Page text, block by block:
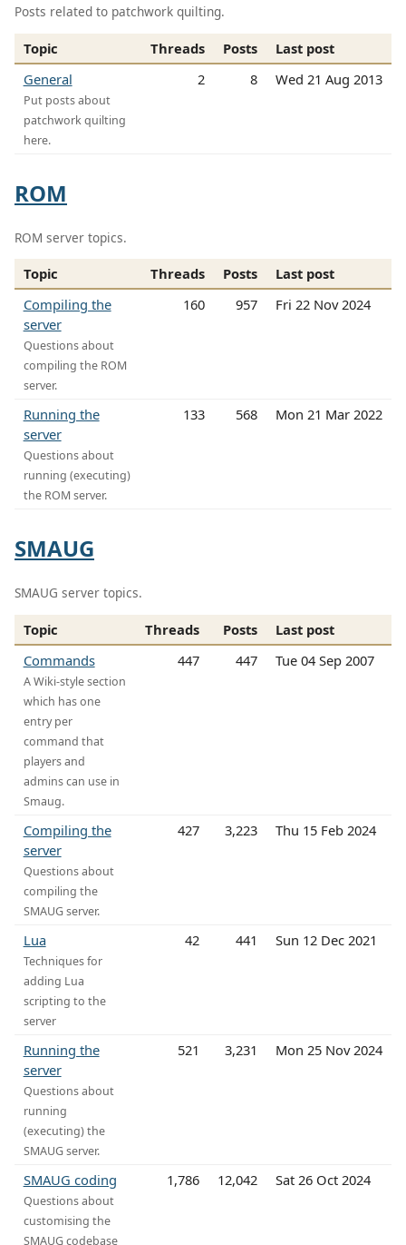
Posts related to patchwork quilting.
Topic Threads Posts
Last post
General
Put posts about
patchwork quilting
here.
2 8 Wed 21 Aug 2013
ROM
ROM server topics.
Topic Threads Posts
Last post
Compiling the
server
Questions about
compiling the ROM
server.
160 957 Fri 22 Nov 2024
Running the
server
Questions about
running (executing)
the ROM server.
133 568 Mon 21 Mar 2022
SMAUG
SMAUG server topics.
Topic Threads Posts
Last post
Commands
A Wiki-style section
which has one
entry per
command that
players and
admins can use in
Smaug.
447 447 Tue 04 Sep 2007
Compiling the
server
Questions about
compiling the
SMAUG server.
427 3,223 Thu 15 Feb 2024
Lua
Techniques for
adding Lua
scripting to the
server
42 441 Sun 12 Dec 2021
Running the
server
Questions about
running
(executing) the
SMAUG server.
521 3,231 Mon 25 Nov 2024
SMAUG coding
Questions about
customising the
SMAUG codebase
1,786 12,042 Sat 26 Oct 2024